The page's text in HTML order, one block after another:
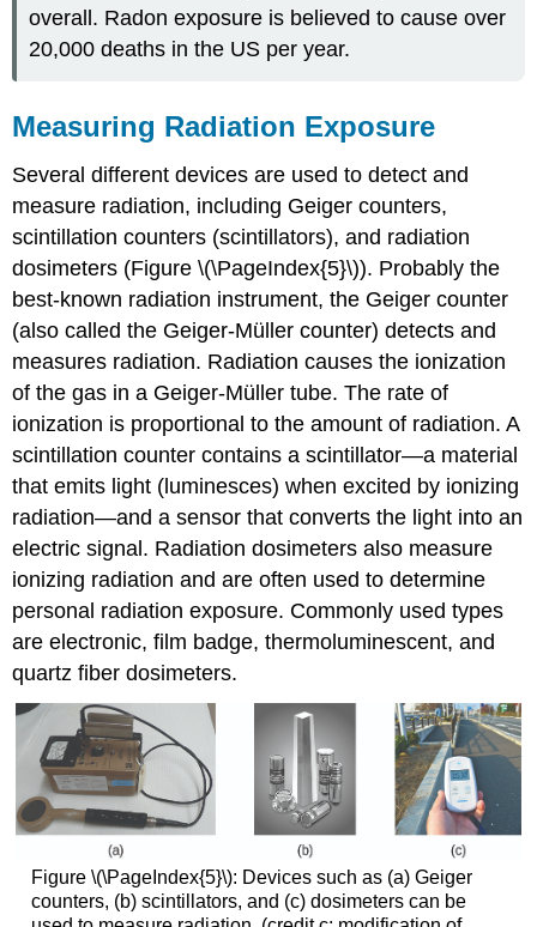
overall. Radon exposure is believed to cause over
20,000 deaths in the US per year.
Measuring Radiation Exposure
Several different devices are used to detect and
measure radiation, including Geiger counters,
scintillation counters (scintillators), and radiation
dosimeters (Figure \(\PageIndex{5}\)). Probably the
best-known radiation instrument, the Geiger counter
(also called the Geiger-Müller counter) detects and
measures radiation. Radiation causes the ionization
of the gas in a Geiger-Müller tube. The rate of
ionization is proportional to the amount of radiation. A
scintillation counter contains a scintillator—a material
that emits light (luminesces) when excited by ionizing
radiation—and a sensor that converts the light into an
electric signal. Radiation dosimeters also measure
ionizing radiation and are often used to determine
personal radiation exposure. Commonly used types
are electronic, film badge, thermoluminescent, and
quartz fiber dosimeters.
Figure \(\PageIndex{5}\): Devices such as (a) Geiger
counters, (b) scintillators, and (c) dosimeters can be